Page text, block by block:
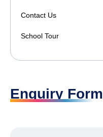
Contact Us
School Tour
Enquiry Form